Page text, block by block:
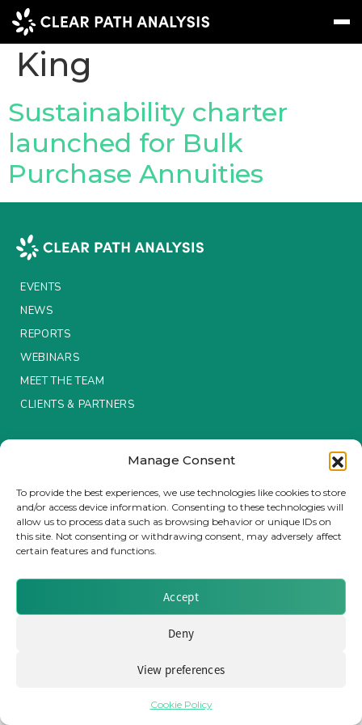
Manage Consent
To provide the best experiences, we use technologies like cookies to store
and/or access device information. Consenting to these technologies will
allow us to process data such as browsing behavior or unique IDs on
this site. Not consenting or withdrawing consent, may adversely affect
certain features and functions.
Accept
Deny
View preferences
Cookie Policy
EVENTS
NEWS
REPORTS
WEBINARS
MEET THE TEAM
CLIENTS & PARTNERS
LinkedIn
People Tag:
King
Sustainability charter
launched for Bulk
Purchase Annuities
EVENTS
NEWS
REPORTS
WEBINARS
MEET THE TEAM
CLIENTS & PARTNERS
Brought to you by Clear Path Analysis
© 2026 Clear Path Analysis Ltd. All rights reserved.